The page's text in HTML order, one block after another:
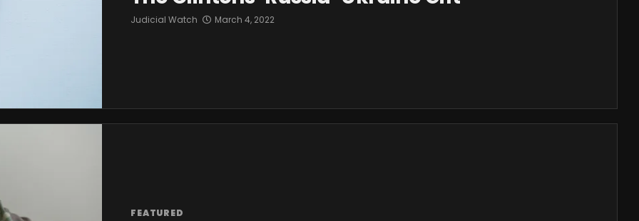
Judicial Watch March 4, 2022
FEATURED